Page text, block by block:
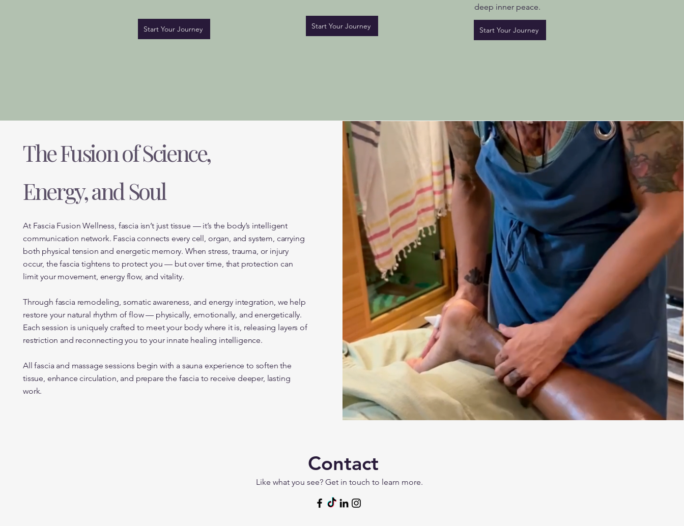
Start Your Journey Start Your Journey
deep inner peace.
Start Your Journey
The Fusion of Science,
Energy, and Soul
At Fascia Fusion Wellness, fascia isn’t just tissue — it’s the body’s intelligent
communication network. Fascia connects every cell, organ, and system, carrying
both physical tension and energetic memory. When stress, trauma, or injury
occur, the fascia tightens to protect you — but over time, that protection can
limit your movement, energy flow, and vitality.
Through fascia remodeling, somatic awareness, and energy integration, we help
restore your natural rhythm of flow — physically, emotionally, and energetically.
Each session is uniquely crafted to meet your body where it is, releasing layers of
restriction and reconnecting you to your innate healing intelligence.
All fascia and massage sessions begin with a sauna experience to soften the
tissue, enhance circulation, and prepare the fascia to receive deeper, lasting
work.
Contact
Like what you see? Get in touch to learn more.